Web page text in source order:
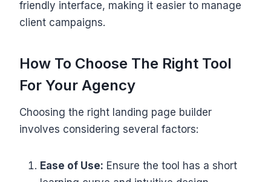
friendly interface, making it easier to manage
client campaigns.
How To Choose The Right Tool
For Your Agency
Choosing the right landing page builder
involves considering several factors:
Ease of Use: Ensure the tool has a short